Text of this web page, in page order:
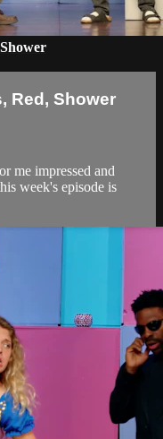
Red, Shower
me impressed and
week's episode is